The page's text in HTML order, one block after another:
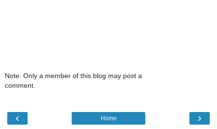
Note: Only a member of this blog may post a
comment.
‹ ›
Home